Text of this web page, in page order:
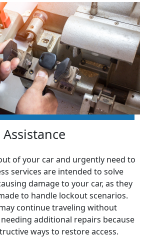
of your car and urgently need to
services are intended to solve
damage to your car, as they
to handle lockout scenarios.
continue traveling without
additional repairs because
ways to restore access.